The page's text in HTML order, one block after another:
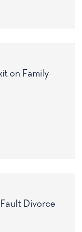
on Family
Divorce